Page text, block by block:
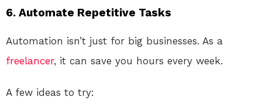
6. Automate Repetitive Tasks
Automation isn’t just for big businesses. As a
freelancer, it can save you hours every week.
A few ideas to try: